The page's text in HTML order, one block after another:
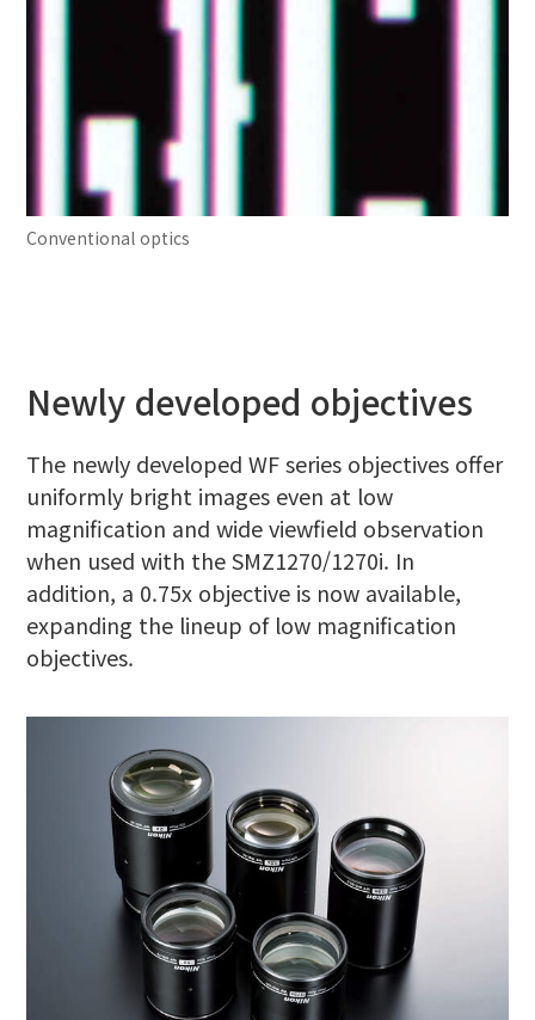
Conventional optics
Newly developed objectives
The newly developed WF series objectives offer
uniformly bright images even at low
magnification and wide viewfield observation
when used with the SMZ1270/1270i. In
addition, a 0.75x objective is now available,
expanding the lineup of low magnification
objectives.